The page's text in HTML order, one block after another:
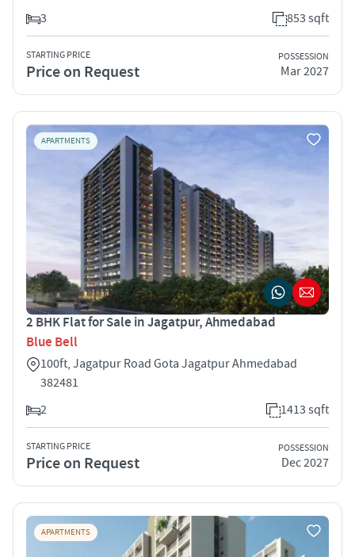
3
853 sqft
STARTING PRICE
Price on Request
POSSESSION
Mar 2027
APARTMENTS
2 BHK Flat for Sale in Jagatpur, Ahmedabad
Blue Bell
100ft, Jagatpur Road Gota Jagatpur Ahmedabad
382481
2
1413 sqft
STARTING PRICE
Price on Request
POSSESSION
Dec 2027
APARTMENTS